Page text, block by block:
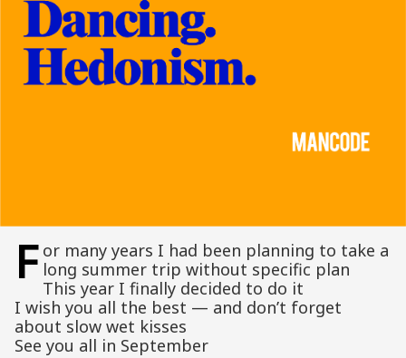
F or many years I had been planning to take a
long summer trip without specific plan
This year I finally decided to do it
I wish you all the best — and don’t forget
about slow wet kisses
See you all in September